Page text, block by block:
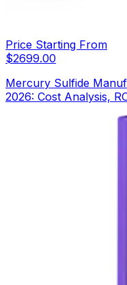
Price Starting From
$2699.00
Mercury Sulfide
2026: Cost Analysis,